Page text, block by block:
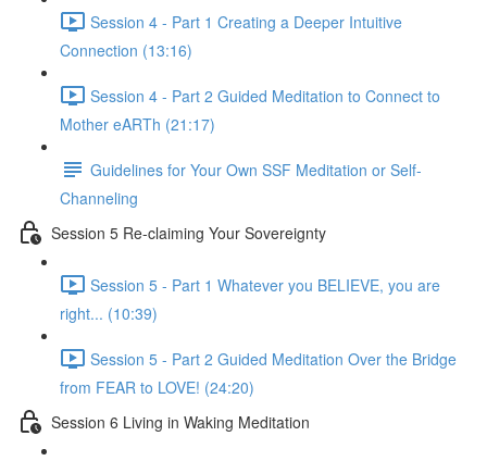
Session 4 - Part 1 Creating a Deeper Intuitive
Connection (13:16)
Session 4 - Part 2 Guided Meditation to Connect to
Mother eARTh (21:17)
Guidelines for Your Own SSF Meditation or Self-
Channeling
Session 5 Re-claiming Your Sovereignty
Session 5 - Part 1 Whatever you BELIEVE, you are
right... (10:39)
Session 5 - Part 2 Guided Meditation Over the Bridge
from FEAR to LOVE! (24:20)
Session 6 Living in Waking Meditation